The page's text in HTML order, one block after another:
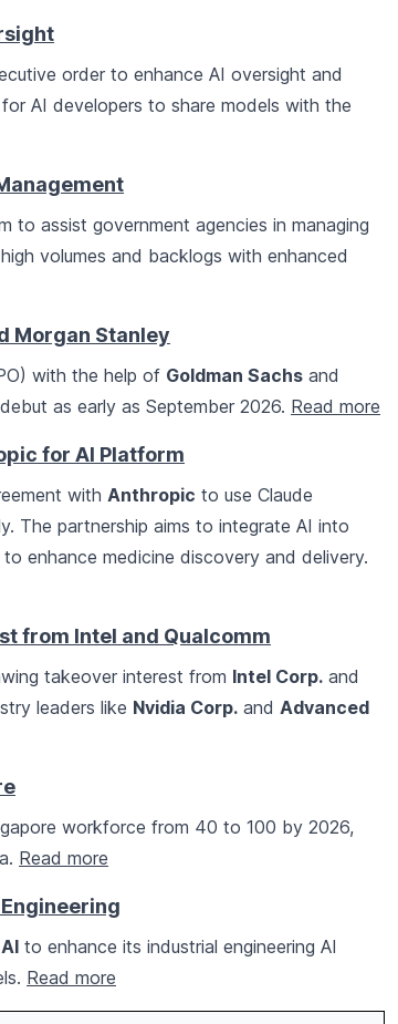
order to enhance AI oversight and
AI developers to share models with the
to assist government agencies in managing
volumes and backlogs with enhanced
Morgan Stanley
with the help of Goldman Sachs and
as early as September 2026. Read more
for AI Platform
with Anthropic to use Claude
The partnership aims to integrate AI into
enhance medicine discovery and delivery.
from Intel and Qualcomm
takeover interest from Intel Corp. and
leaders like Nvidia Corp. and Advanced
workforce from 40 to 100 by 2026,
Read more
to enhance its industrial engineering AI
Read more